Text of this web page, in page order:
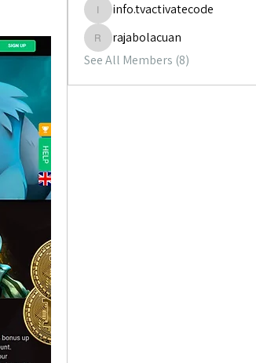
info.tvactivatecode
info.tvactivatecode
rajabolacuan
rajabolacuan
See All Members (8)